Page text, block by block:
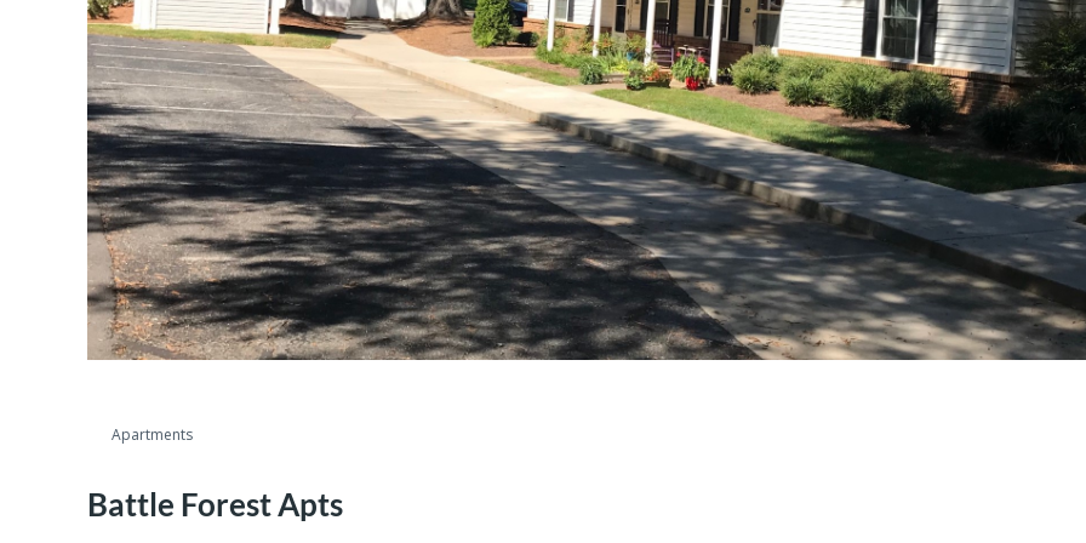
Apartments
Battle Forest Apts